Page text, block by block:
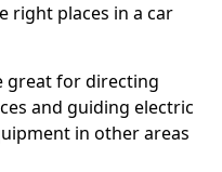
right places in a car
great for directing
and guiding electric
in other areas